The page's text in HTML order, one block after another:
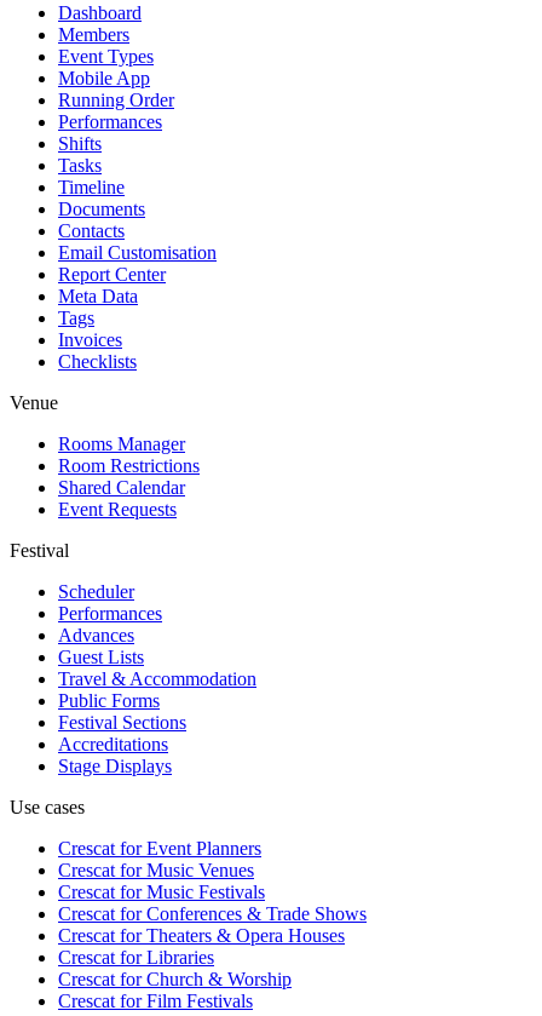
Dashboard
Members
Event Types
Mobile App
Running Order
Performances
Shifts
Tasks
Timeline
Documents
Contacts
Email Customisation
Report Center
Meta Data
Tags
Invoices
Checklists
Venue
Rooms Manager
Room Restrictions
Shared Calendar
Event Requests
Festival
Scheduler
Performances
Advances
Guest Lists
Travel & Accommodation
Public Forms
Festival Sections
Accreditations
Stage Displays
Use cases
Crescat forEvent Planners
Crescat forMusic Venues
Crescat forMusic Festivals
Crescat forConferences & Trade Shows
Crescat forTheaters & Opera Houses
Crescat forLibraries
Crescat forChurch & Worship
Crescat forFilm Festivals